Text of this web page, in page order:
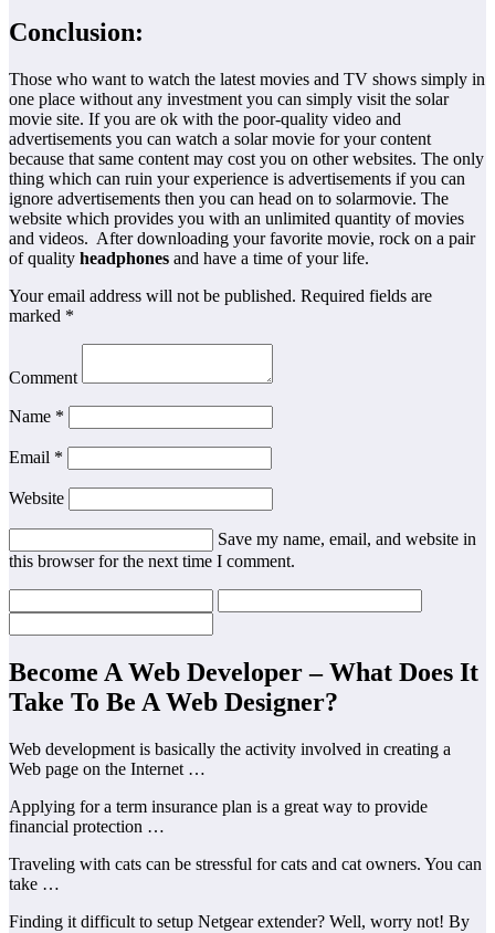
Conclusion:
Those who want to watch the latest movies and TV shows simply in
one place without any investment you can simply visit the solar
movie site. If you are ok with the poor-quality video and
advertisements you can watch a solar movie for your content
because that same content may cost you on other websites. The only
thing which can ruin your experience is advertisements if you can
ignore advertisements then you can head on to solarmovie. The
website which provides you with an unlimited quantity of movies
and videos. After downloading your favorite movie, rock on a pair
of quality headphones and have a time of your life.
Your email address will not be published. Required fields are
marked *
Comment
Name *
Email *
Website
Save my name, email, and website in
this browser for the next time I comment.
Become A Web Developer – What Does It
Take To Be A Web Designer?
Web development is basically the activity involved in creating a
Web page on the Internet …
Applying for a term insurance plan is a great way to provide
financial protection …
Traveling with cats can be stressful for cats and cat owners. You can
take …
Finding it difficult to setup Netgear extender? Well, worry not! By